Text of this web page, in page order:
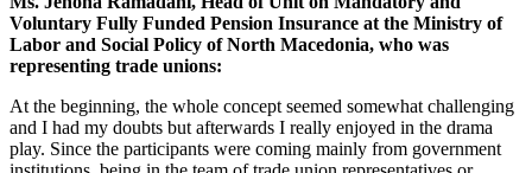
Voluntary Fully Funded Pension Insurance at the Ministry of
Labor and Social Policy of North Macedonia, who was
representing trade unions:
At the beginning, the whole concept seemed somewhat challenging
and I had my doubts but afterwards I really enjoyed in the drama
play. Since the participants were coming mainly from government